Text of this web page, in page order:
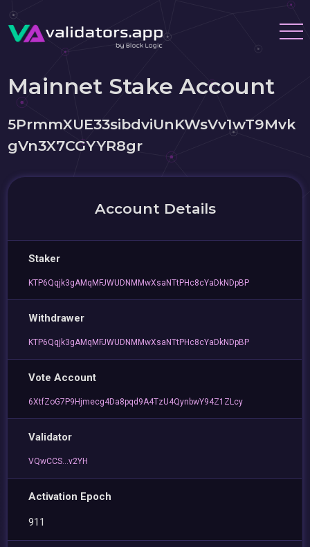
Mainnet Stake Account
5PrmmXUE33sibdviUnKWsVv1wT9Mvk
gVn3X7CGYYR8gr
Account Details
Staker
KTP6Qqjk3gAMqMFJWUDNMMwXsaNTtPHc8cYaDkNDpBP
Withdrawer
KTP6Qqjk3gAMqMFJWUDNMMwXsaNTtPHc8cYaDkNDpBP
Vote Account
6XtfZoG7P9Hjmecg4Da8pqd9A4TzU4QynbwY94Z1ZLcy
Validator
VQwCCS...v2YH
Activation Epoch
911